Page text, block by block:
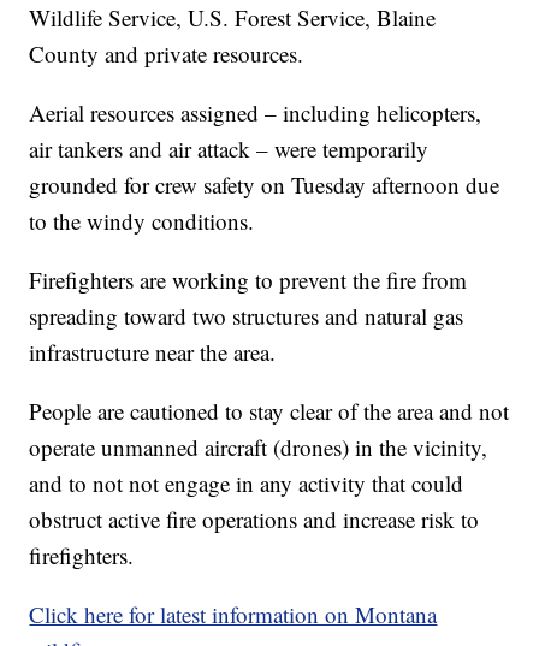
Wildlife Service, U.S. Forest Service, Blaine
County and private resources.
Aerial resources assigned – including helicopters,
air tankers and air attack – were temporarily
grounded for crew safety on Tuesday afternoon due
to the windy conditions.
Firefighters are working to prevent the fire from
spreading toward two structures and natural gas
infrastructure near the area.
People are cautioned to stay clear of the area and not
operate unmanned aircraft (drones) in the vicinity,
and to not not engage in any activity that could
obstruct active fire operations and increase risk to
firefighters.
Click here for latest information on Montana